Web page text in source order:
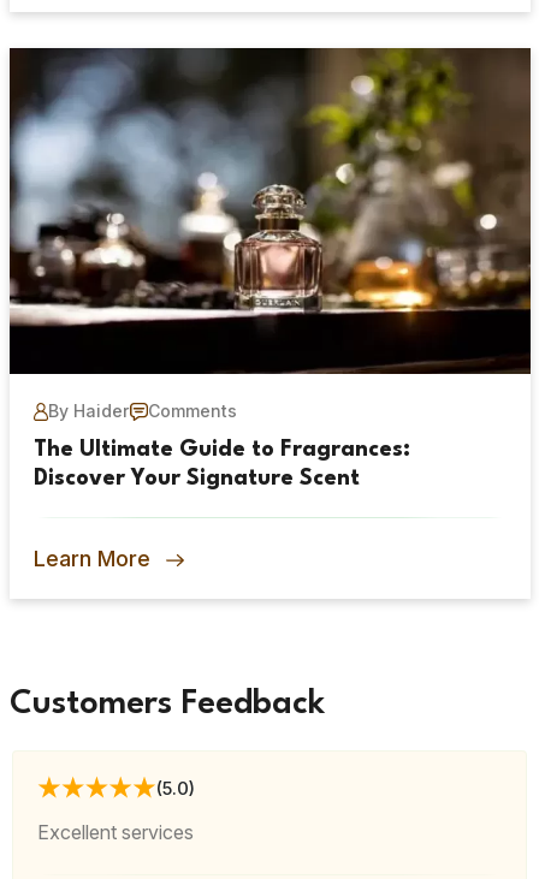
By Haider Comments
The Ultimate Guide to Fragrances:
Discover Your Signature Scent
Learn More
Customers Feedback
(5.0)
Excellent services